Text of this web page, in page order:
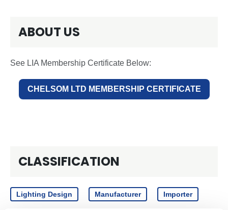
ABOUT US
See LIA Membership Certificate Below:
CHELSOM LTD MEMBERSHIP CERTIFICATE
CLASSIFICATION
Lighting Design Manufacturer Importer